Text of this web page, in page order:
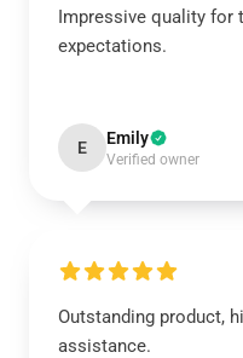
Impressive quality for
expectations.
E Emily
Verified owner
Outstanding product,
assistance.